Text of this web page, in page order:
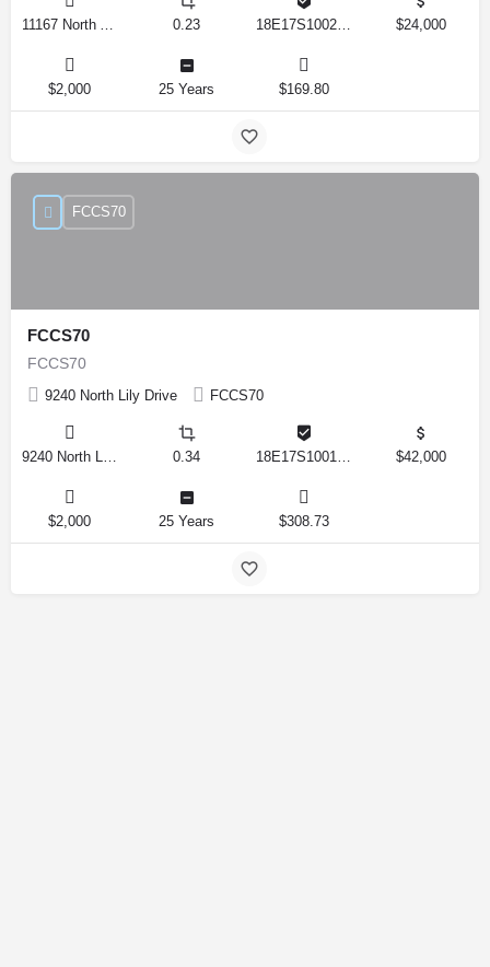
0.23 $24,000
$2,000 25 Years $169.80
FCCS70
FCCS70
9240 North Lily Drive FCCS70
FCCS70
0.34 $42,000
$2,000 25 Years $308.73